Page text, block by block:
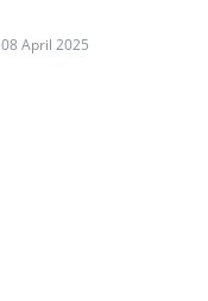
08 April 2025